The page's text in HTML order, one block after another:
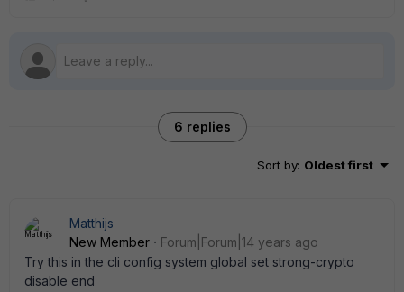
6 replies
Sort by: Oldest first
Matthijs
New Member
Forum|Forum|14 years ago
Try this in the cli config system global set strong-crypto
disable end